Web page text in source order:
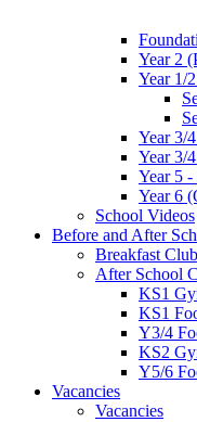
Year 2
Year 1/
Year 3/
Year 3/
Year 5
Year 6
School Videos
Before and After
Breakfast Club
After School
KS1
KS1
Y3/4
KS2
Y5/6
Vacancies
Vacancies